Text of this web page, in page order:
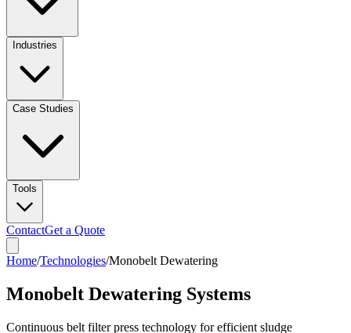
Industries
Case Studies
Tools
ContactGet a Quote
Home/Technologies/Monobelt Dewatering
Monobelt Dewatering Systems
Continuous belt filter press technology for efficient sludge